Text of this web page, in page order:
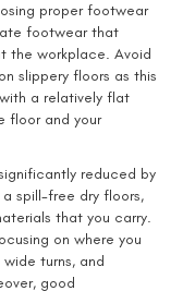
proper footwear
footwear that
the workplace. Avoid
slippery floors as this
a relatively flat
floor and your
reduced by
spill-free dry floors,
that you carry.
on where you
turns, and
good